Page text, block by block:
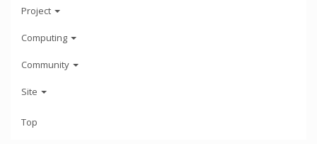
Project
Computing
Community
Site
Top